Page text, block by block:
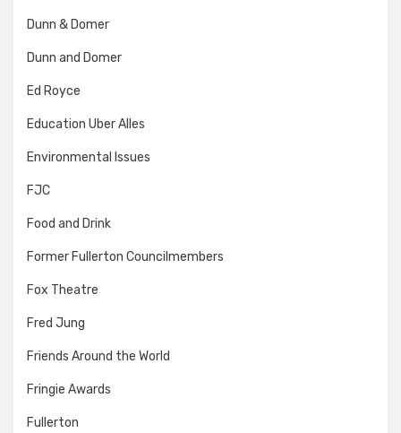
Dunn & Domer
Dunn and Domer
Ed Royce
Education Uber Alles
Environmental Issues
FJC
Food and Drink
Former Fullerton Councilmembers
Fox Theatre
Fred Jung
Friends Around the World
Fringie Awards
Fullerton